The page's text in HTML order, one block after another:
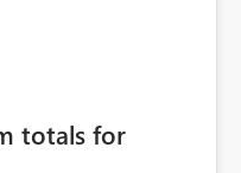
totals for